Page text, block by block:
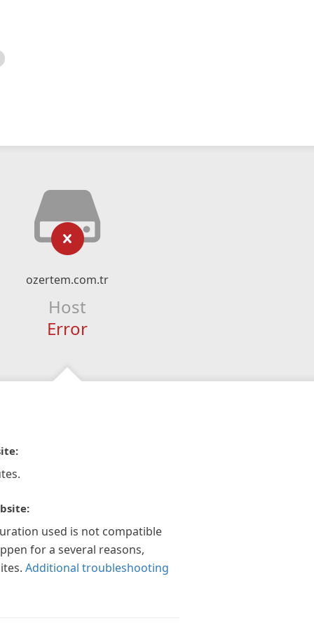
ozertem.com.tr
Host
Error
used is not compatible
for a several reasons,
Additional troubleshooting